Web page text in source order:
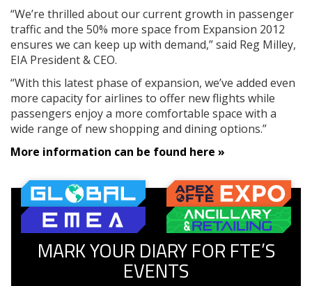
“We’re thrilled about our current growth in passenger
traffic and the 50% more space from Expansion 2012
ensures we can keep up with demand,” said Reg Milley,
EIA President & CEO.
“With this latest phase of expansion, we’ve added even
more capacity for airlines to offer new flights while
passengers enjoy a more comfortable space with a
wide range of new shopping and dining options.”
More information can be found here »
MARK YOUR DIARY FOR FTE’S
EVENTS